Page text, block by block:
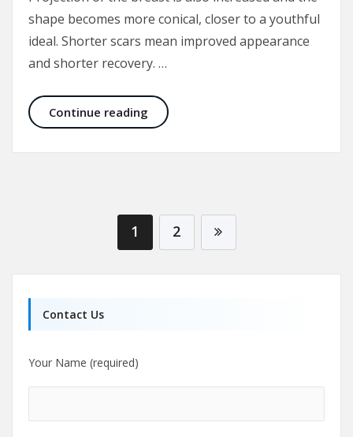
shape becomes more conical, closer to a youthful
ideal. Shorter scars mean improved appearance
and shorter recovery. …
Continue reading Short Scar Breast Reduction in
1 2
Contact Us
Your Name (required)